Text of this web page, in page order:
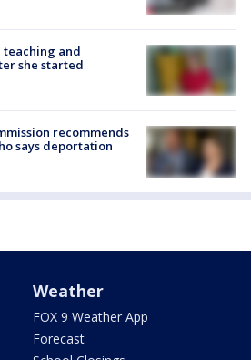
teaching and
she started
recommends
says deportation
Weather
FOX 9 Weather App
Forecast